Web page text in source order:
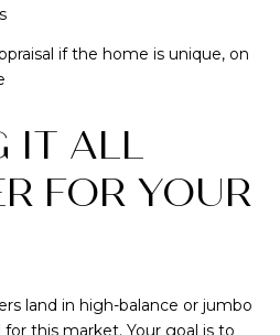
if the home is unique, on
IT ALL
FOR YOUR
land in high-balance or jumbo
this market. Your goal is to